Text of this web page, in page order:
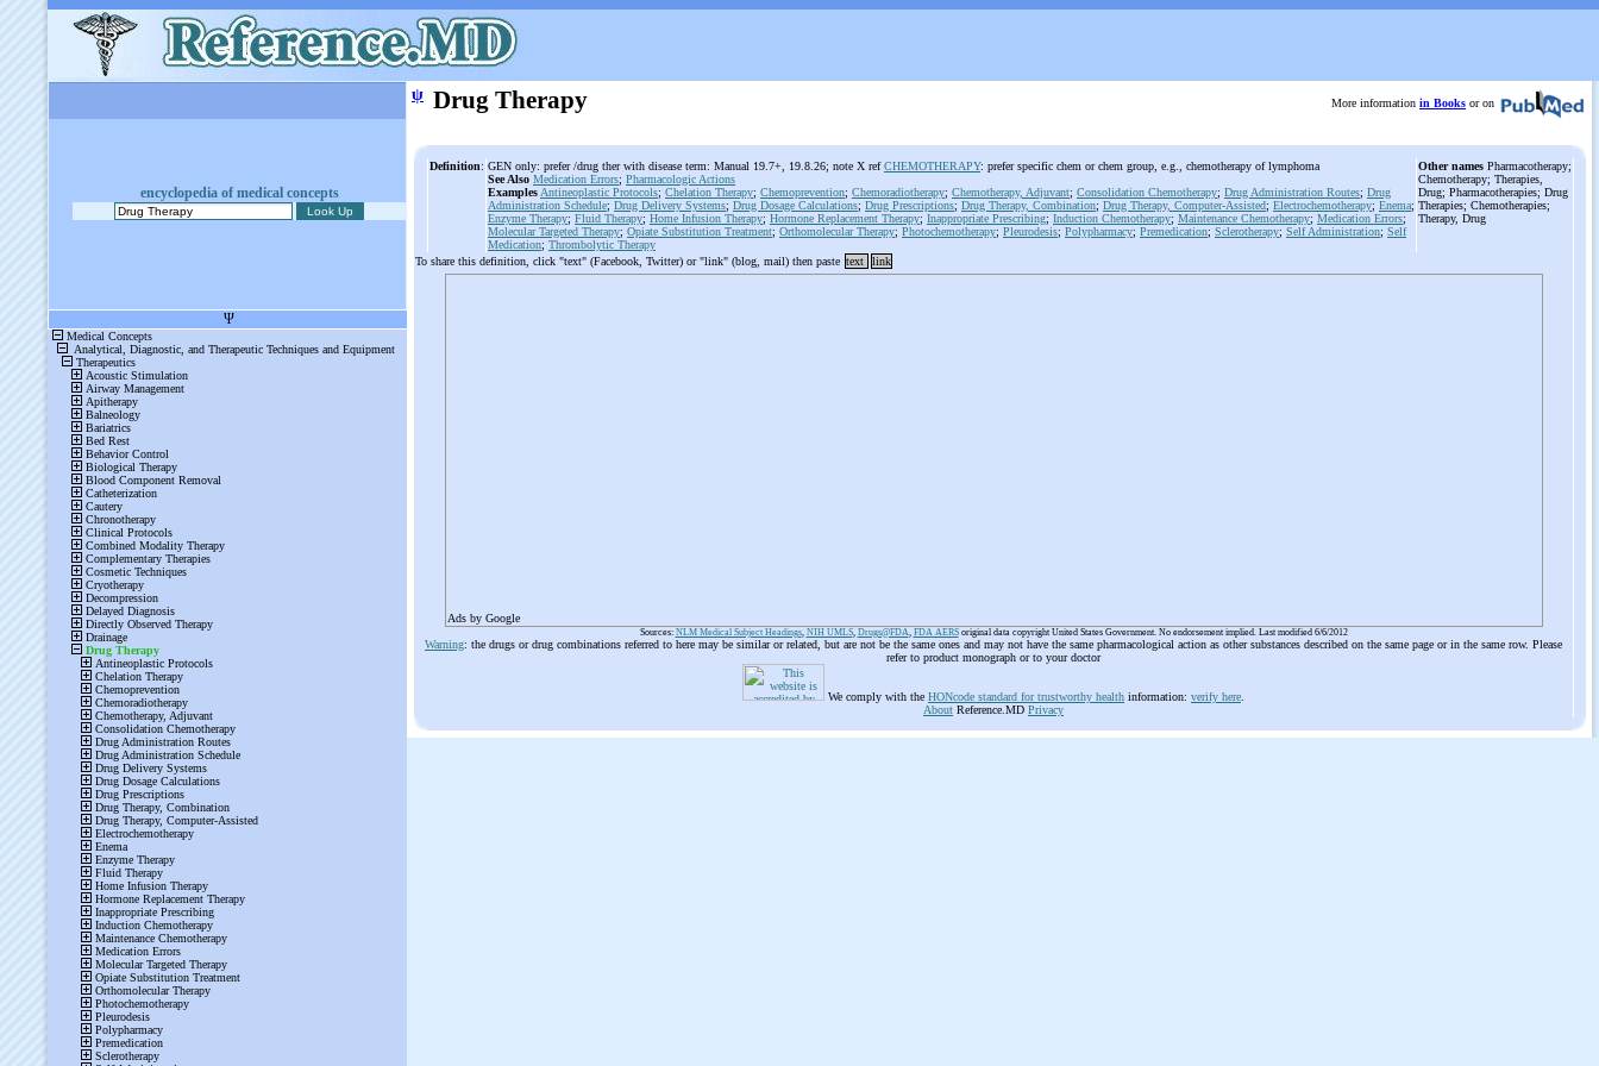
encyclopedia of medical concepts
ψ Drug Therapy More information in Books or on
Definition: GEN only: prefer /drug ther with disease term: Manual 19.7+, 19.8.26; note X refCHEMOTHERAPY: prefer specific chem or chem group, e.g., chemotherapy of lymphoma
See Also Medication Errors; Pharmacologic Actions
Examples Antineoplastic Protocols; Chelation Therapy; Chemoprevention; Chemoradiotherapy; Chemotherapy, Adjuvant; Consolidation Chemotherapy; Drug Administration Routes; Drug
Administration Schedule; Drug Delivery Systems; Drug Dosage Calculations; Drug Prescriptions; Drug Therapy, Combination; Drug Therapy, Computer-Assisted; Electrochemotherapy; Enema;
Enzyme Therapy; Fluid Therapy; Home Infusion Therapy; Hormone Replacement Therapy; Inappropriate Prescribing; Induction Chemotherapy; Maintenance Chemotherapy; Medication Errors;
Molecular Targeted Therapy; Opiate Substitution Treatment; Orthomolecular Therapy; Photochemotherapy; Pleurodesis; Polypharmacy; Premedication; Sclerotherapy; Self Administration; Self
Medication; Thrombolytic Therapy
Other names Pharmacotherapy;
Chemotherapy; Therapies,
Drug; Pharmacotherapies; Drug
Therapies; Chemotherapies;
Therapy, Drug
To share this definition, click "text" (Facebook, Twitter) or "link" (blog, mail) then paste text link
Ads by Google
Sources: NLM Medical Subject Headings, NIH UMLS, Drugs@FDA, FDA AERSoriginal data copyright United States Government. No endorsement implied. Last modified 6/6/2012
Warning: the drugs or drug combinations referred to here may be similar or related, but are not be the same ones and may not have the same pharmacological action as other substances described on the same page or in the same row. Please
refer to product monograph or to your doctor
We comply with the HONcode standard for trustworthy health information: verify here
About Reference.MD Privacy